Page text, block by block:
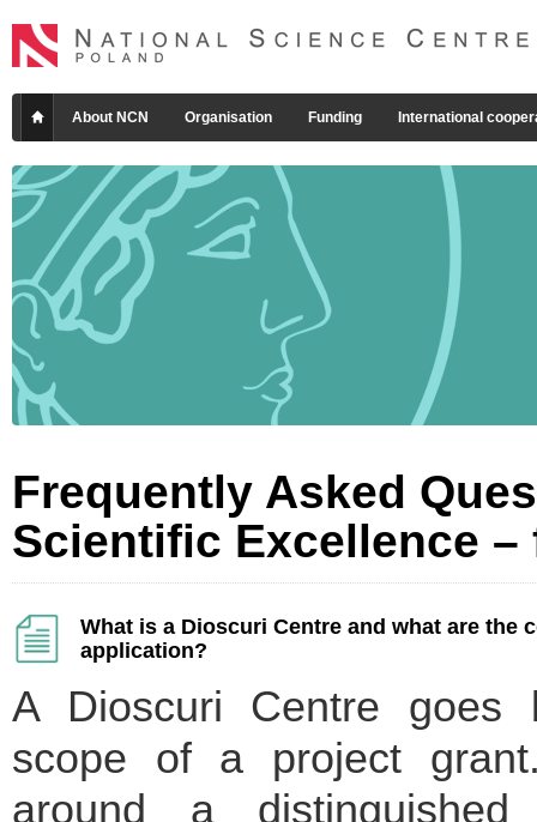
About NCN Organisation Funding International
Frequently Asked
Scientific Excellence
What is a Dioscuri Centre and what are the
application?
A Dioscuri Centre goes
scope of a project
around a distinguished